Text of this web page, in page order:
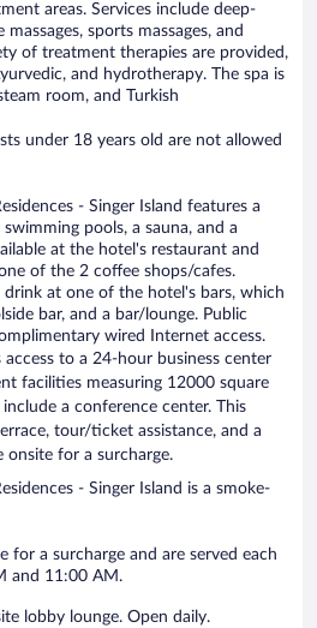
areas. Services include deep-
sports massages, and
of treatment therapies are provided,
and hydrotherapy. The spa is
room, and Turkish
under 18 years old are not allowed
- Singer Island features a
pools, a sauna, and a
at the hotel's restaurant and
of the 2 coffee shops/cafes.
at one of the hotel's bars, which
bar, and a bar/lounge. Public
wired Internet access.
to a 24-hour business center
facilities measuring 12000 square
a conference center. This
tour/ticket assistance, and a
onsite for a surcharge.
- Singer Island is a smoke-
for a surcharge and are served each
and 11:00 AM.
lobby lounge. Open daily.